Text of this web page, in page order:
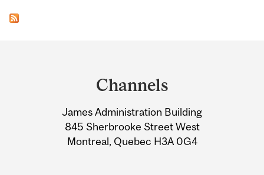
Information
Channels
James Administration Building
845 Sherbrooke Street West
Montreal, Quebec H3A 0G4